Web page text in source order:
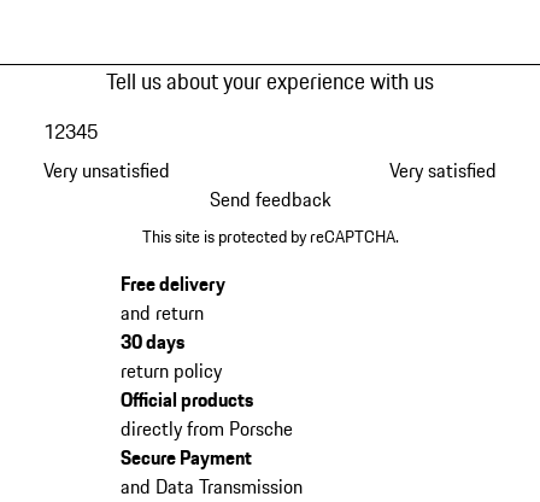
Tell us about your experience with us
Very unsatisfied
12345
Very satisfied
Send feedback
This site is protected by reCAPTCHA.
Free delivery
and return
30 days
return policy
Official products
directly from Porsche
Secure Payment
and Data Transmission